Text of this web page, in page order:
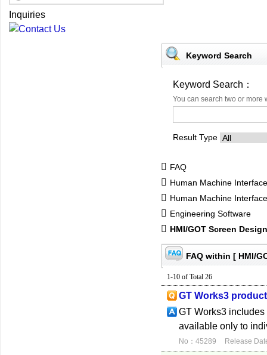
Inquiries
Keyword Search
Keyword Search：
You can search two or
Result Type
FAQ
Human Machine
Human Machine
Engineering Software
HMI/GOT Screen
FAQ within [ HMI/
1-10 of Total 26
GT Works3
GT Works3
available only to
No：45289 Release